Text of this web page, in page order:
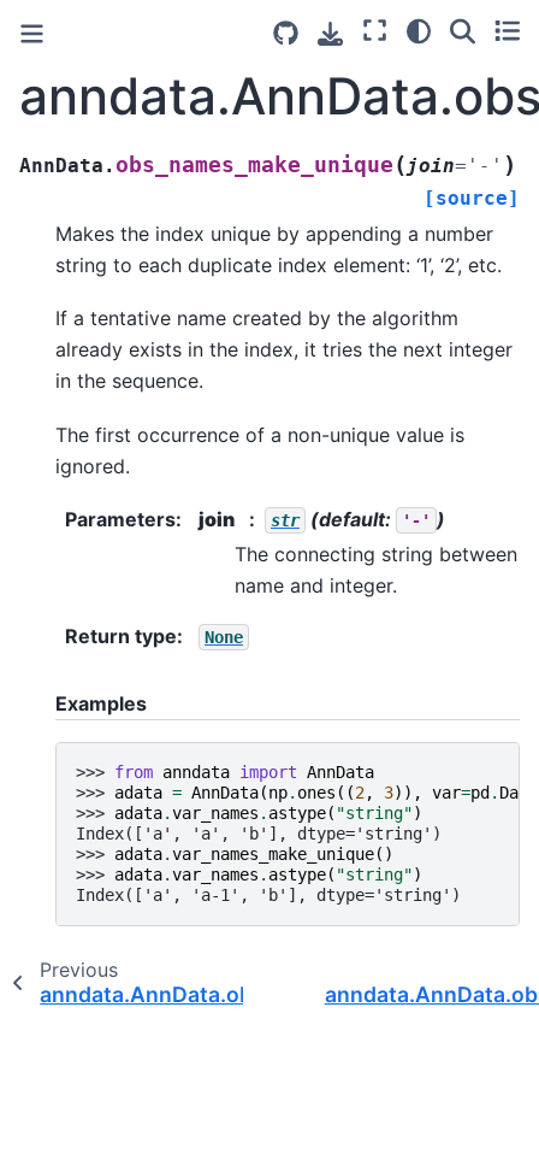
AnnData.obs_names_make_unique ( join= '-' )
[source]
Makes the index unique by appending a number
string to each duplicate index element: ‘1’, ‘2’, etc.
If a tentative name created by the algorithm
already exists in the index, it tries the next integer
in the sequence.
The first occurrence of a non-unique value is
ignored.
Parameters: join str (default: '-' )
The connecting string between
name and integer.
Return type: None
Examples
>>> from anndata import AnnData
>>> adata = AnnData(np. ones ((2, 3)), var=pd .
>>> adata.var_names . astype( "string")
Index(['a', 'a', 'b'], dtype='string')
>>> adata.var_names_make_unique()
>>> adata.var_names . astype( "string")
Index(['a', 'a-1', 'b'], dtype='string')
Previous
anndata.AnnData.obs_keys